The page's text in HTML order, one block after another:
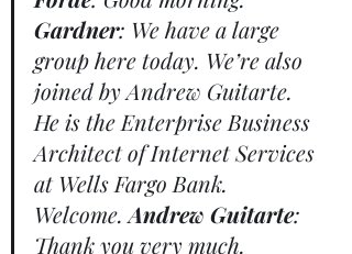
Gardner: We have a large
group here today. We’re also
joined by Andrew Guitarte.
He is the Enterprise Business
Architect of Internet Services
at Wells Fargo Bank.
Welcome. Andrew Guitarte:
Thank you very much.